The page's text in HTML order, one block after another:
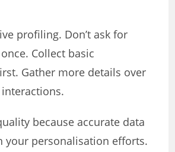
profiling. Don’t ask for
Collect basic
Gather more details over
because accurate data
your personalisation efforts.